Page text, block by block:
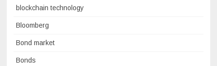
blockchain technology
Bloomberg
Bond market
Bonds